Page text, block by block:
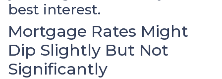
best interest.
Mortgage Rates Might
Dip Slightly But Not
Significantly